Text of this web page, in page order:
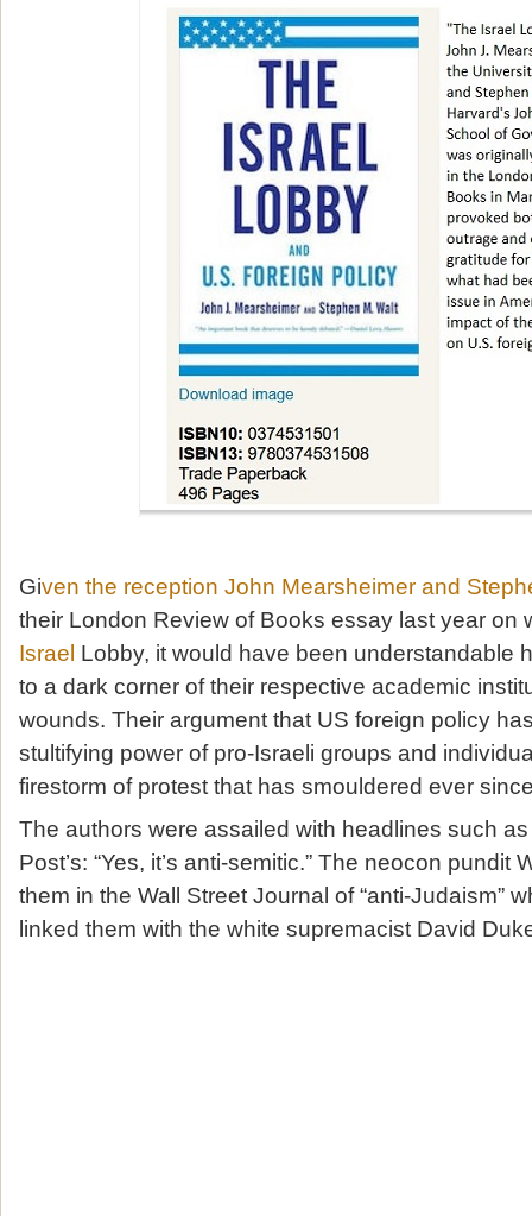
Given the reception John Mearsheimer and
their London Review of Books essay last year on
Israel Lobby, it would have been understandable
to a dark corner of their respective academic
wounds. Their argument that US foreign policy
stultifying power of pro-Israeli groups and
firestorm of protest that has smouldered ever
The authors were assailed with headlines such
Post’s: “Yes, it’s anti-semitic.” The neocon pundit
them in the Wall Street Journal of “anti-Judaism”
linked them with the white supremacist David